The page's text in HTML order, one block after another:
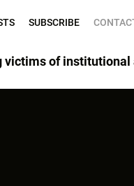
SUBSCRIBE
victims of